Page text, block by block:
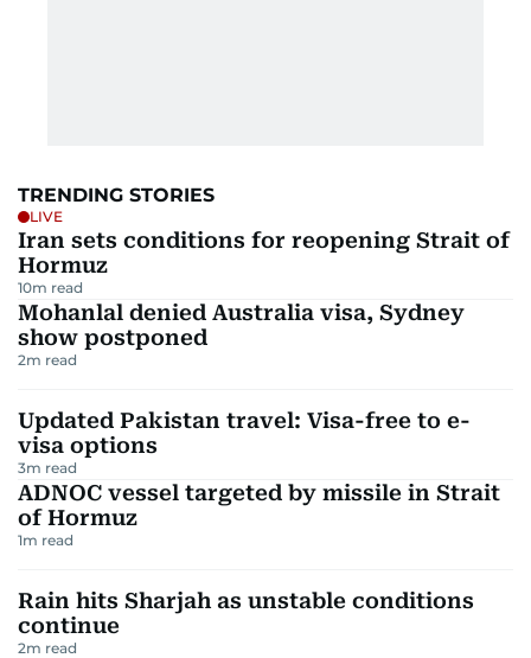
TRENDING STORIES
LIVE
Iran sets conditions for reopening Strait of
Hormuz
10m read
Mohanlal denied Australia visa, Sydney
show postponed
2m read
Updated Pakistan travel: Visa-free to e-
visa options
3m read
ADNOC vessel targeted by missile in Strait
of Hormuz
1m read
Rain hits Sharjah as unstable conditions
continue
2m read